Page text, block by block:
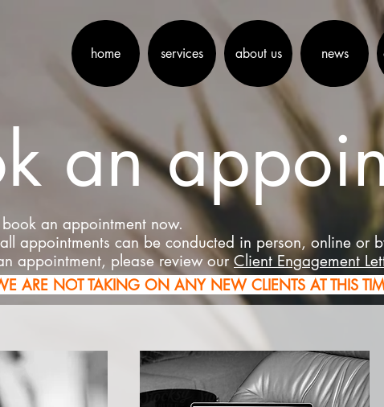
home services about us news
an
an appointment now.
appointments can be conducted in person, online or
appointment, please review ourClient Engagement
ARE NOT TAKING ON ANY NEW CLIENTS AT THIS